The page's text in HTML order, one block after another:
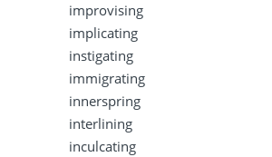
improvising
implicating
instigating
immigrating
innerspring
interlining
inculcating